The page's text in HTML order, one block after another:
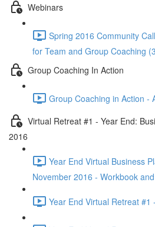
Webinars
Spring 2016 Community
for Team and Group Coaching
Group Coaching In Action
Group Coaching in Action -
Virtual Retreat #1 - Year End:
2016
Year End Virtual Business
November 2016 - Workbook
Year End Virtual Retreat #1